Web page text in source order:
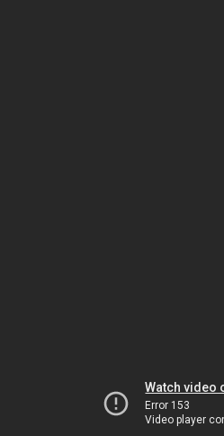
Watch video
Error 153
Video player